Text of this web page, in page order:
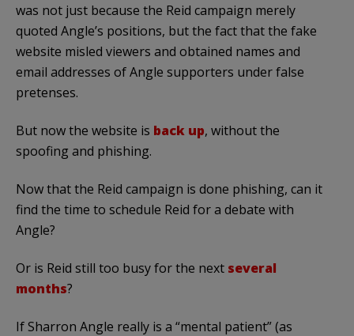
was not just because the Reid campaign merely
quoted Angle’s positions, but the fact that the fake
website misled viewers and obtained names and
email addresses of Angle supporters under false
pretenses.
But now the website is back up, without the
spoofing and phishing.
Now that the Reid campaign is done phishing, can it
find the time to schedule Reid for a debate with
Angle?
Or is Reid still too busy for the next several
months?
If Sharron Angle really is a “mental patient” (as